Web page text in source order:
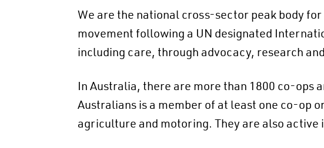
We are the national cross-sector peak body
movement following a UN designated
including care, through advocacy, research
In Australia, there are more than 1800 co-ops
Australians is a member of at least one co-op
agriculture and motoring. They are also